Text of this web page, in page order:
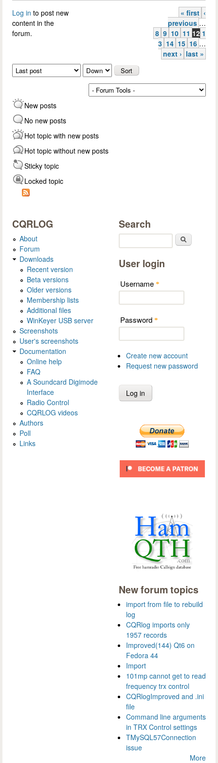
Log in to post new
content in the
forum.
Pages
« first ‹
previous …
8 9 10 11 12 1
3 14 15 16 …
next › last »
Order by
New posts
No new posts
Hot topic with new posts
Hot topic without new posts
Sticky topic
Locked topic
CQRLOG
About
Forum
Downloads
Recent version
Beta versions
Older versions
Membership lists
Additional files
WinKeyer USB server
Screenshots
User's screenshots
Documentation
Online help
FAQ
A Soundcard Digimode
Interface
Radio Control
CQRLOG videos
Authors
Poll
Links
Search
User login
Username *
Password *
Create new account
Request new password
New forum topics
import from file to rebuild
log
CQRlog imports only
1957 records
Improved(144) Qt6 on
Fedora 44
Import
101mp cannot get to read
frequency trx control
CQRlogImproved and .ini
file
Command line arguments
in TRX Control settings
TMySQL57Connection
issue
More